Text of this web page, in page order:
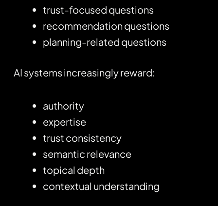
trust-focused questions
recommendation questions
planning-related questions
AI systems increasingly reward:
authority
expertise
trust consistency
semantic relevance
topical depth
contextual understanding